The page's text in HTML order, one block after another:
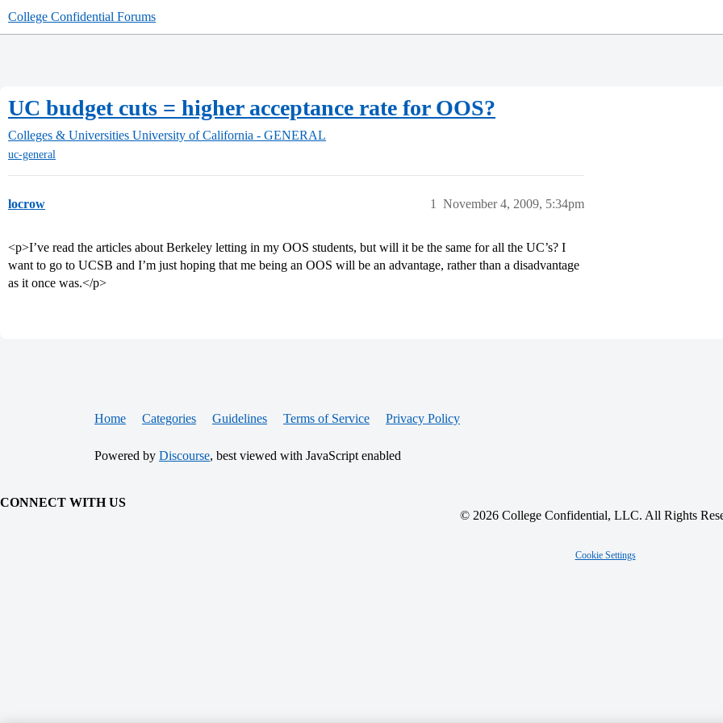
College Confidential Forums
UC budget cuts = higher acceptance rate for OOS?
Colleges & Universities University of California - GENERAL
uc-general
locrow November 4, 2009, 5:34pm
1
<p>I’ve read the articles about Berkeley letting in my OOS students, but will it be the same for all the UC’s? I
want to go to UCSB and I’m just hoping that me being an OOS will be an advantage, rather than a disadvantage
as it once was.</p>
Home Categories Guidelines Terms of Service Privacy Policy
Powered by Discourse, best viewed with JavaScript enabled
CONNECT WITH US
© 2026 College Confidential, LLC. All Rights
Cookie Settings